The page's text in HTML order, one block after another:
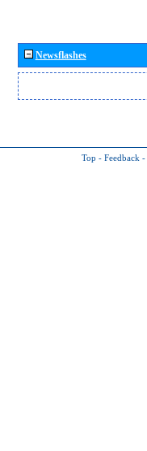
Newsflashes
Top - Feedback -